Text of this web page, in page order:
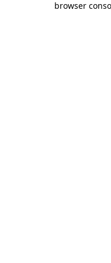
browser